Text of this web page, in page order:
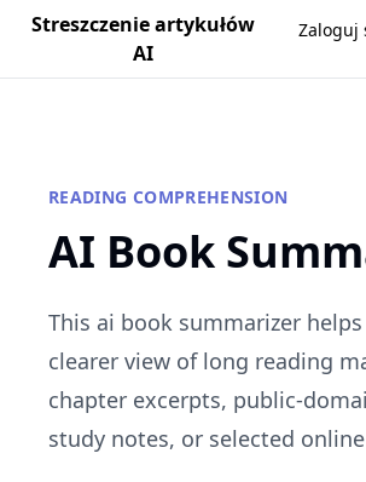
Streszczenie artykułów
AI
Zaloguj
READING COMPREHENSION
AI Book
This ai book summarizer
clearer view of long reading
chapter excerpts, public-
study notes, or selected